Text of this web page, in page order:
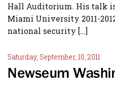
Hall Auditorium. His talk
Miami University 2011-
national security […]
Saturday, September, 10, 2011
Newseum